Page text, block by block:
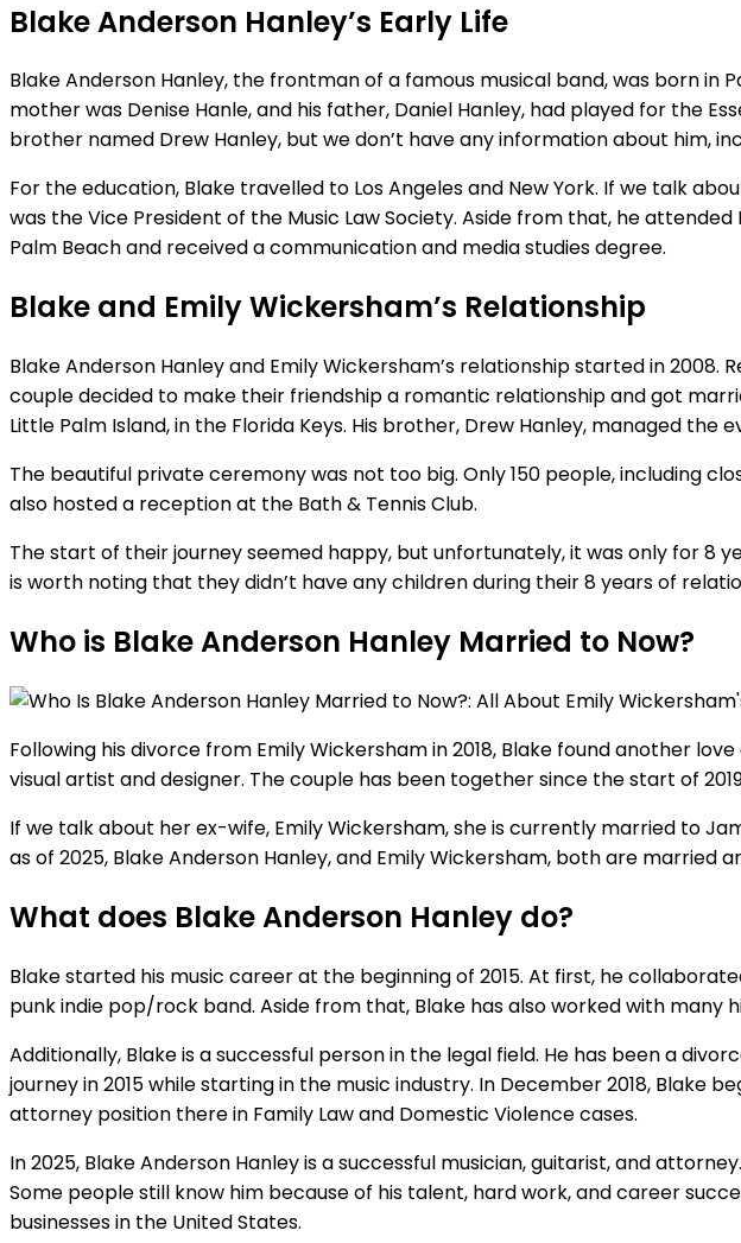
Blake Anderson Hanley’s Early Life
Blake Anderson Hanley, the frontman of a famous musical band, was born in
mother was Denise Hanle, and his father, Daniel Hanley, had played for the
brother named Drew Hanley, but we don’t have any information about him,
For the education, Blake travelled to Los Angeles and New York. If we talk
was the Vice President of the Music Law Society. Aside from that, he
Palm Beach and received a communication and media studies degree.
Blake and Emily Wickersham’s Relationship
Blake Anderson Hanley and Emily Wickersham’s relationship started in
couple decided to make their friendship a romantic relationship and got
Little Palm Island, in the Florida Keys. His brother, Drew Hanley, managed the
The beautiful private ceremony was not too big. Only 150 people, including
also hosted a reception at the Bath & Tennis Club.
The start of their journey seemed happy, but unfortunately, it was only for 8
is worth noting that they didn’t have any children during their 8 years of
Who is Blake Anderson Hanley Married to Now?
Following his divorce from Emily Wickersham in 2018, Blake found another
visual artist and designer. The couple has been together since the start of
If we talk about her ex-wife, Emily Wickersham, she is currently married to
as of 2025, Blake Anderson Hanley, and Emily Wickersham, both are
What does Blake Anderson Hanley do?
Blake started his music career at the beginning of 2015. At first, he
punk indie pop/rock band. Aside from that, Blake has also worked with many
Additionally, Blake is a successful person in the legal field. He has been a
journey in 2015 while starting in the music industry. In December 2018, Blake
attorney position there in Family Law and Domestic Violence cases.
In 2025, Blake Anderson Hanley is a successful musician, guitarist, and
Some people still know him because of his talent, hard work, and career
businesses in the United States.